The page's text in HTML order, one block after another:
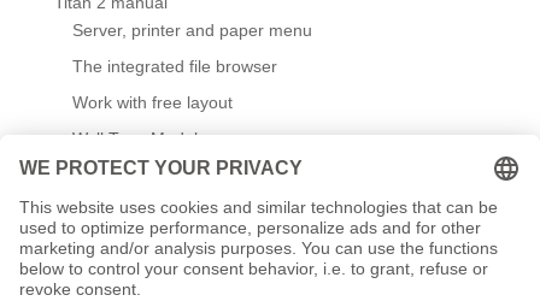
Server, printer and paper menu
The integrated file browser
Work with free layout
Wall Type Module
Default settings
Create / edit templates
Working with templates
Titanium Referenceprint - reference print for checking